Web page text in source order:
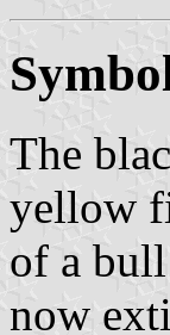
The
yellow
of a
now